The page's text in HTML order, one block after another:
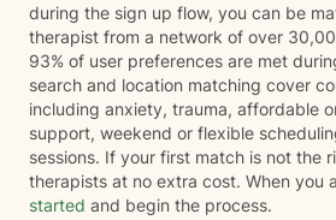
during the sign up flow, you can be
therapist from a network of over
93% of user preferences are met
search and location matching cover
including anxiety, trauma, affordable
support, weekend or flexible
sessions. If your first match is not the
therapists at no extra cost. When you
started and begin the process.